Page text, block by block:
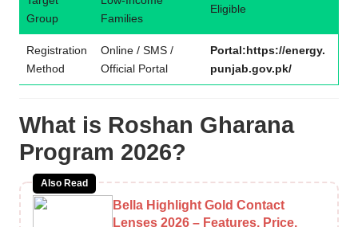
Group
Families
Eligible
Registration
Method
Online / SMS /
Official Portal
Portal:https://energy.
punjab.gov.pk/
What is Roshan Gharana
Program 2026?
Also Read
Bella Highlight Gold Contact
Lenses 2026 – Features, Price,